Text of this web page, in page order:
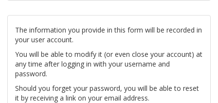
The information you provide in this form will be recorded in
your user account.
You will be able to modify it (or even close your account) at
any time after logging in with your username and
password.
Should you forget your password, you will be able to reset
it by receiving a link on your email address.